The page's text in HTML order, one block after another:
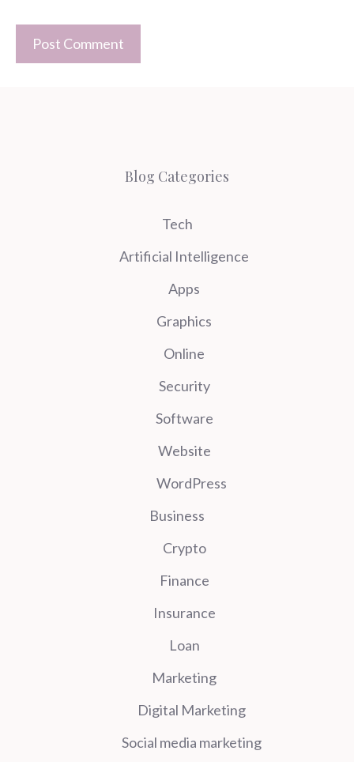
Blog Categories
Tech
Artificial Intelligence
Apps
Graphics
Online
Security
Software
Website
WordPress
Business
Crypto
Finance
Insurance
Loan
Marketing
Digital Marketing
Social media marketing